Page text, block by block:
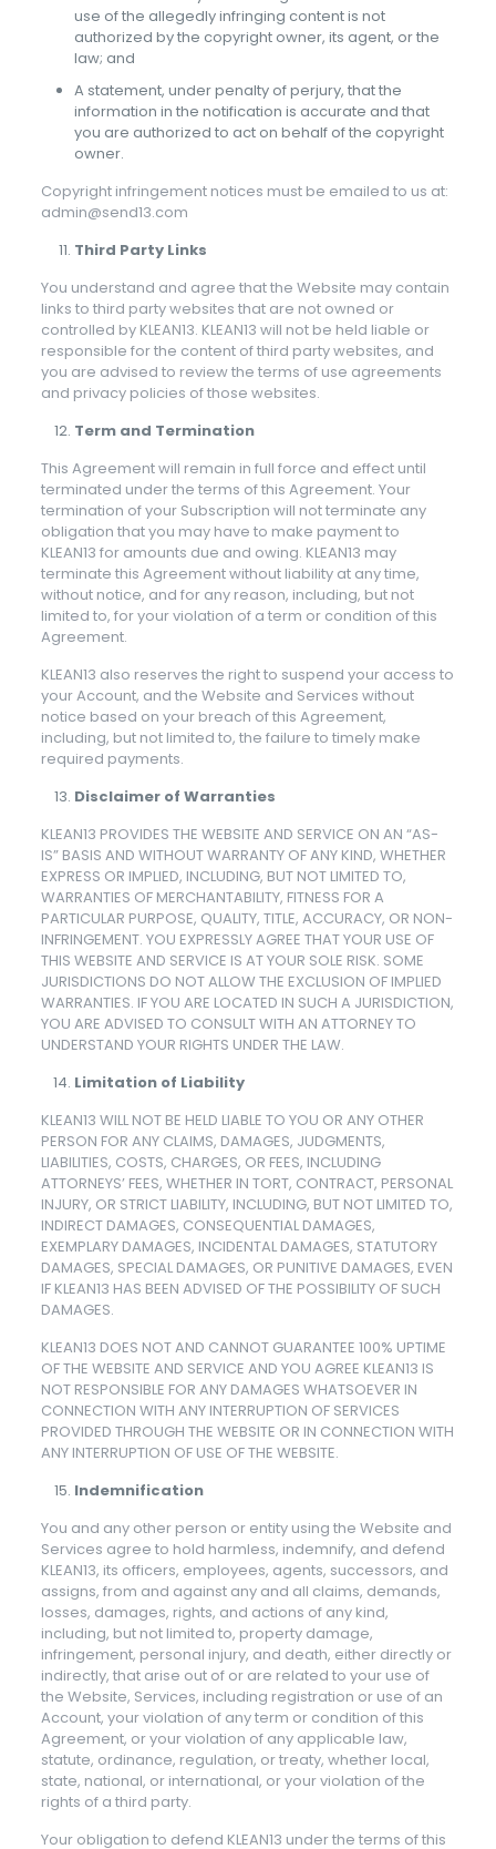
use of the allegedly infringing content is not
authorized by the copyright owner, its agent, or the
law; and
A statement, under penalty of perjury, that the
information in the notification is accurate and that
you are authorized to act on behalf of the copyright
owner.
Copyright infringement notices must be emailed to us at:
admin@send13.com
Third Party Links
You understand and agree that the Website may contain
links to third party websites that are not owned or
controlled by KLEAN13. KLEAN13 will not be held liable or
responsible for the content of third party websites, and
you are advised to review the terms of use agreements
and privacy policies of those websites.
Term and Termination
This Agreement will remain in full force and effect until
terminated under the terms of this Agreement. Your
termination of your Subscription will not terminate any
obligation that you may have to make payment to
KLEAN13 for amounts due and owing. KLEAN13 may
terminate this Agreement without liability at any time,
without notice, and for any reason, including, but not
limited to, for your violation of a term or condition of this
Agreement.
KLEAN13 also reserves the right to suspend your access to
your Account, and the Website and Services without
notice based on your breach of this Agreement,
including, but not limited to, the failure to timely make
required payments.
Disclaimer of Warranties
KLEAN13 PROVIDES THE WEBSITE AND SERVICE ON AN “AS-
IS” BASIS AND WITHOUT WARRANTY OF ANY KIND, WHETHER
EXPRESS OR IMPLIED, INCLUDING, BUT NOT LIMITED TO,
WARRANTIES OF MERCHANTABILITY, FITNESS FOR A
PARTICULAR PURPOSE, QUALITY, TITLE, ACCURACY, OR NON-
INFRINGEMENT. YOU EXPRESSLY AGREE THAT YOUR USE OF
THIS WEBSITE AND SERVICE IS AT YOUR SOLE RISK. SOME
JURISDICTIONS DO NOT ALLOW THE EXCLUSION OF IMPLIED
WARRANTIES. IF YOU ARE LOCATED IN SUCH A JURISDICTION,
YOU ARE ADVISED TO CONSULT WITH AN ATTORNEY TO
UNDERSTAND YOUR RIGHTS UNDER THE LAW.
Limitation of Liability
KLEAN13 WILL NOT BE HELD LIABLE TO YOU OR ANY OTHER
PERSON FOR ANY CLAIMS, DAMAGES, JUDGMENTS,
LIABILITIES, COSTS, CHARGES, OR FEES, INCLUDING
ATTORNEYS’ FEES, WHETHER IN TORT, CONTRACT, PERSONAL
INJURY, OR STRICT LIABILITY, INCLUDING, BUT NOT LIMITED TO,
INDIRECT DAMAGES, CONSEQUENTIAL DAMAGES,
EXEMPLARY DAMAGES, INCIDENTAL DAMAGES, STATUTORY
DAMAGES, SPECIAL DAMAGES, OR PUNITIVE DAMAGES, EVEN
IF KLEAN13 HAS BEEN ADVISED OF THE POSSIBILITY OF SUCH
DAMAGES.
KLEAN13 DOES NOT AND CANNOT GUARANTEE 100% UPTIME
OF THE WEBSITE AND SERVICE AND YOU AGREE KLEAN13 IS
NOT RESPONSIBLE FOR ANY DAMAGES WHATSOEVER IN
CONNECTION WITH ANY INTERRUPTION OF SERVICES
PROVIDED THROUGH THE WEBSITE OR IN CONNECTION WITH
ANY INTERRUPTION OF USE OF THE WEBSITE.
Indemnification
You and any other person or entity using the Website and
Services agree to hold harmless, indemnify, and defend
KLEAN13, its officers, employees, agents, successors, and
assigns, from and against any and all claims, demands,
losses, damages, rights, and actions of any kind,
including, but not limited to, property damage,
infringement, personal injury, and death, either directly or
indirectly, that arise out of or are related to your use of
the Website, Services, including registration or use of an
Account, your violation of any term or condition of this
Agreement, or your violation of any applicable law,
statute, ordinance, regulation, or treaty, whether local,
state, national, or international, or your violation of the
rights of a third party.
Your obligation to defend KLEAN13 under the terms of this